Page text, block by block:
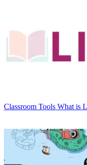
Classroom Tools What is